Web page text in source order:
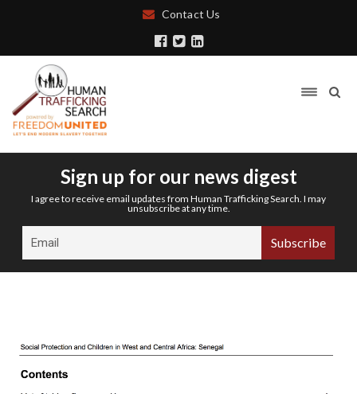
Contact Us
Sign up for our news digest
I agree to receive email updates from Human Trafficking Search. I may
unsubscribe at any time.